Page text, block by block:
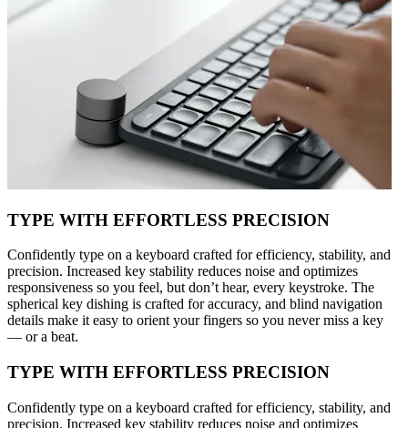
TYPE WITH EFFORTLESS PRECISION
Confidently type on a keyboard crafted for efficiency, stability, and
precision. Increased key stability reduces noise and optimizes
responsiveness so you feel, but don’t hear, every keystroke. The
spherical key dishing is crafted for accuracy, and blind navigation
details make it easy to orient your fingers so you never miss a key
— or a beat.
TYPE WITH EFFORTLESS PRECISION
Confidently type on a keyboard crafted for efficiency, stability, and
precision. Increased key stability reduces noise and optimizes